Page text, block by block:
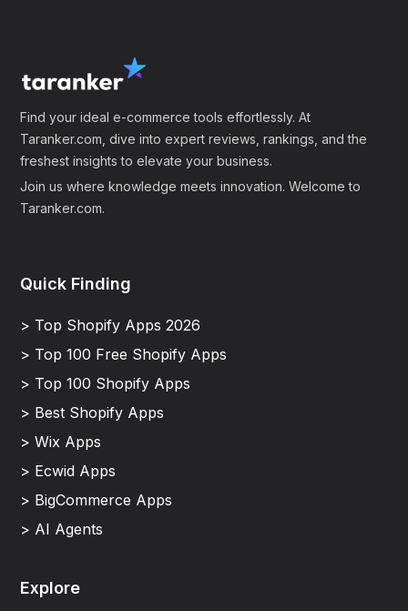
Find your ideal e-commerce tools effortlessly. At
Taranker.com, dive into expert reviews, rankings, and the
freshest insights to elevate your business.
Join us where knowledge meets innovation. Welcome to
Taranker.com.
Quick Finding
> Top Shopify Apps 2026
> Top 100 Free Shopify Apps
> Top 100 Shopify Apps
> Best Shopify Apps
> Wix Apps
> Ecwid Apps
> BigCommerce Apps
> AI Agents
Explore